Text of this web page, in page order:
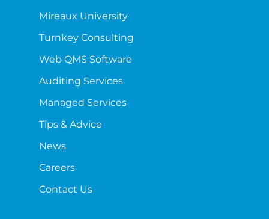
Mireaux University
Turnkey Consulting
Web QMS Software
Auditing Services
Managed Services
Tips & Advice
News
Careers
Contact Us